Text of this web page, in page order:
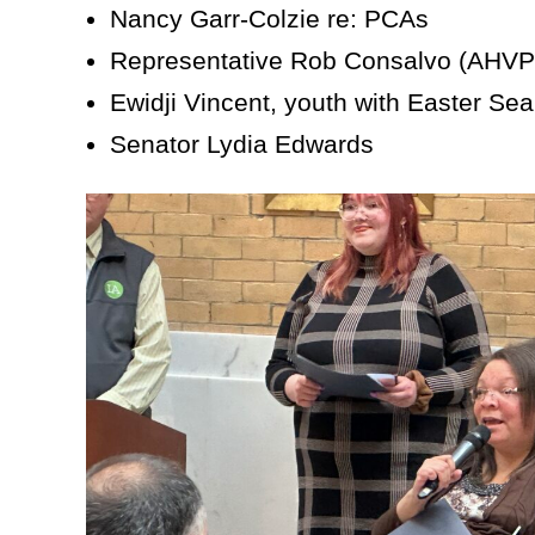
Nancy Garr-Colzie re: PCAs
Representative Rob Consalvo
Ewidji Vincent, youth with Easter
Senator Lydia Edwards